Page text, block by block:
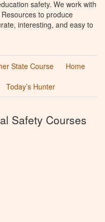
safety. We work with
to produce
interesting, and easy to
State Course
Home
Today’s Hunter
Safety Courses